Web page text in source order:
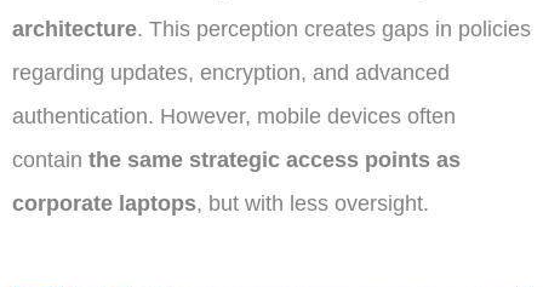
architecture. This perception creates gaps in policies
regarding updates, encryption, and advanced
authentication. However, mobile devices often
contain the same strategic access points as
corporate laptops, but with less oversight.